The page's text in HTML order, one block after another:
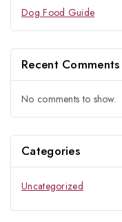
Dog Food Guide
Recent Comments
No comments to show.
Categories
Uncategorized